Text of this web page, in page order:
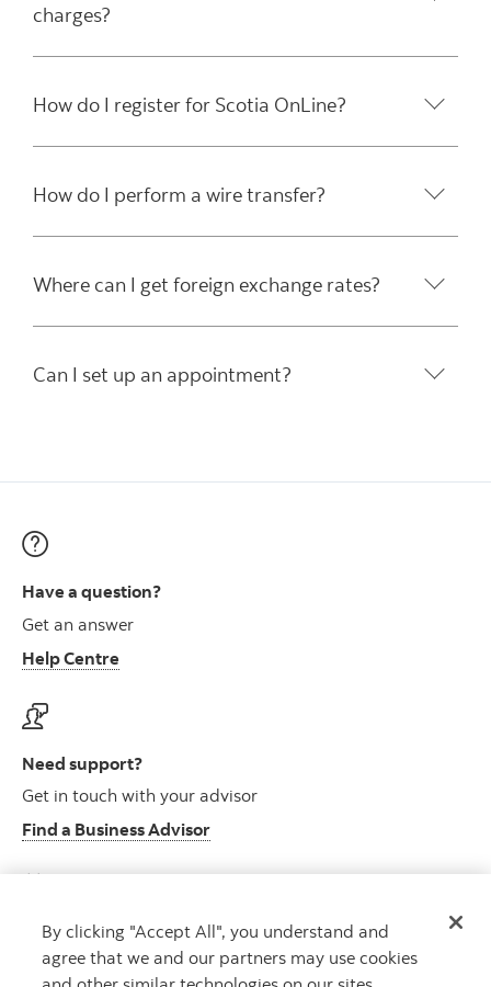
charges?
How do I register for Scotia OnLine?
How do I perform a wire transfer?
Where can I get foreign exchange rates?
Can I set up an appointment?
Have a question?
Get an answer
Help Centre
Need support?
Get in touch with your advisor
Find a Business Advisor
Looking for advice?
Meet with an advisor
By clicking "Accept All", you understand and
agree that we and our partners may use cookies